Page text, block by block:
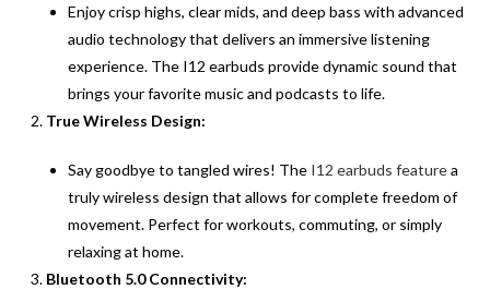
Enjoy crisp highs, clear mids, and deep bass with advanced
audio technology that delivers an immersive listening
experience. The I12 earbuds provide dynamic sound that
brings your favorite music and podcasts to life.
True Wireless Design:
Say goodbye to tangled wires! The I12 earbuds featurea
truly wireless design that allows for complete freedom of
movement. Perfect for workouts, commuting, or simply
relaxing at home.
Bluetooth 5.0 Connectivity: